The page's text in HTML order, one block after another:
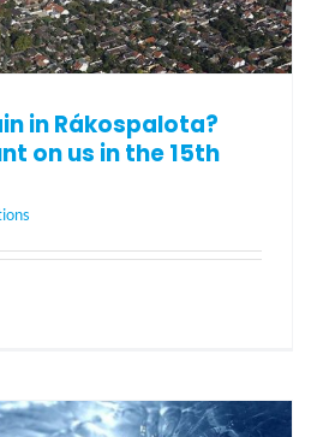
in Rákospalota?
on us in the 15th